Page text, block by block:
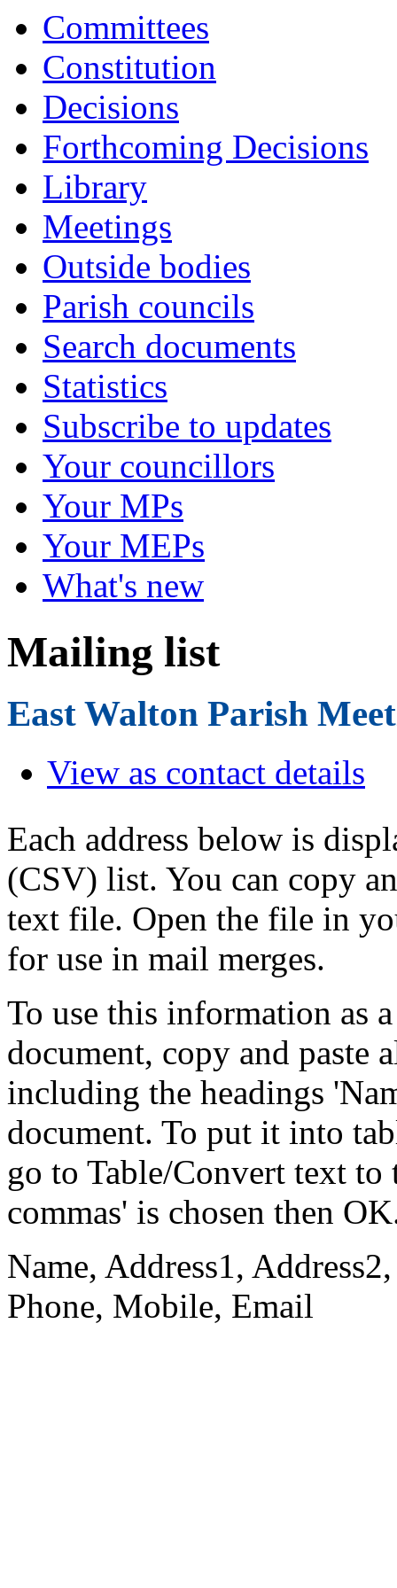
Committees
Constitution
Decisions
Forthcoming Decisions
Library
Meetings
Outside bodies
Parish councils
Search documents
Statistics
Subscribe to updates
Your councillors
Your MPs
Your MEPs
What's new
Mailing list
East Walton Parish
View as contact details
Each address below is
(CSV) list. You can copy
text file. Open the file in
for use in mail merges.
To use this information as
document, copy and paste
including the headings
document. To put it into
go to Table/Convert text to
commas' is chosen then
Name, Address1,
Phone, Mobile, Email